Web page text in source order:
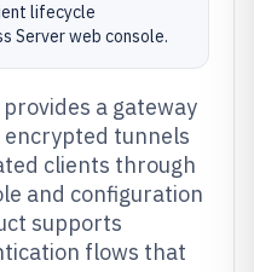
lifecycle
Server web console.
provides a gateway
tunnels
clients through
and configuration
supports
flows that